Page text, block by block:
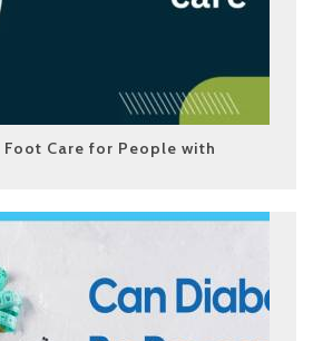
Care for People with